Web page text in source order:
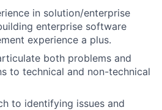
in solution/enterprise
enterprise software
experience a plus.
both problems and
to technical and non-technical
to identifying issues and